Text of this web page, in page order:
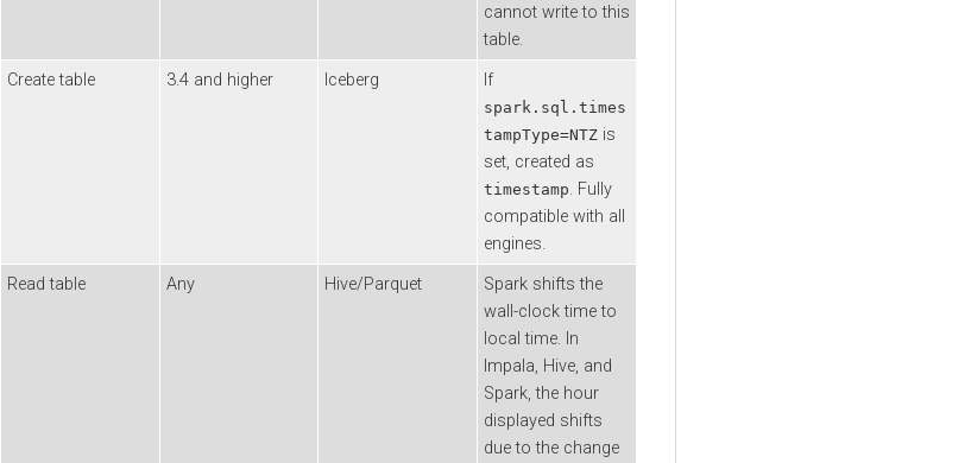
cannot write to this
table.
Create table
3.4 and higher Iceberg If
spark.sql.times
tampType=NTZ is
set, created as
timestamp. Fully
compatible with all
engines.
Read table
Any Hive/Parquet
Spark shifts the
wall-clock time to
local time. In
Impala, Hive, and
Spark, the hour
displayed shifts
due to the change